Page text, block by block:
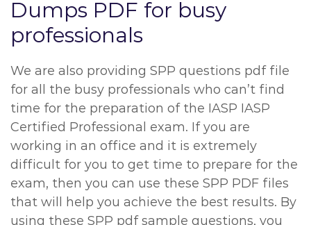
Dumps PDF for busy
professionals
We are also providing SPP questions pdf file
for all the busy professionals who can’t find
time for the preparation of the IASP IASP
Certified Professional exam. If you are
working in an office and it is extremely
difficult for you to get time to prepare for the
exam, then you can use these SPP PDF files
that will help you achieve the best results. By
using these SPP pdf sample questions, you